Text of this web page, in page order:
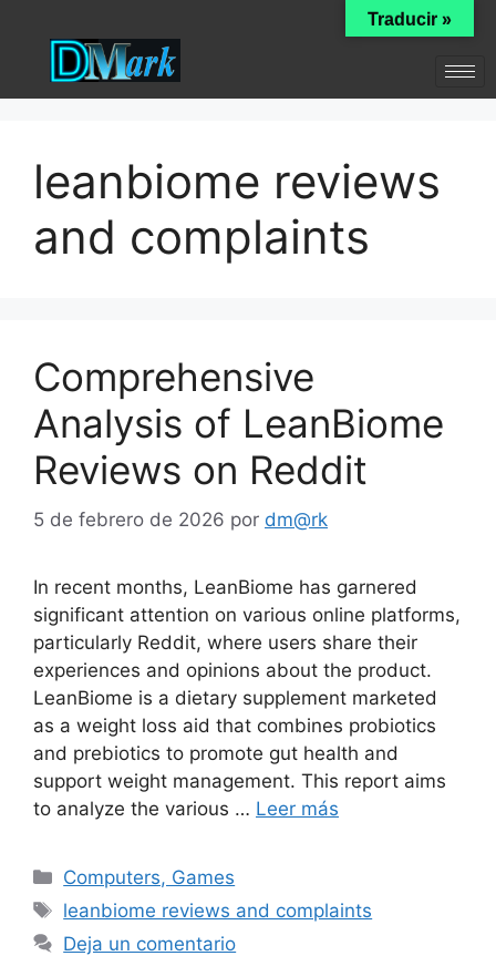
leanbiome reviews
and complaints
Comprehensive
Analysis of LeanBiome
Reviews on Reddit
5 de febrero de 2026 por dm@rk
In recent months, LeanBiome has garnered
significant attention on various online platforms,
particularly Reddit, where users share their
experiences and opinions about the product.
LeanBiome is a dietary supplement marketed
as a weight loss aid that combines probiotics
and prebiotics to promote gut health and
support weight management. This report aims
to analyze the various … Leer más
Computers, Games
leanbiome reviews and complaints
Deja un comentario
Traducir »